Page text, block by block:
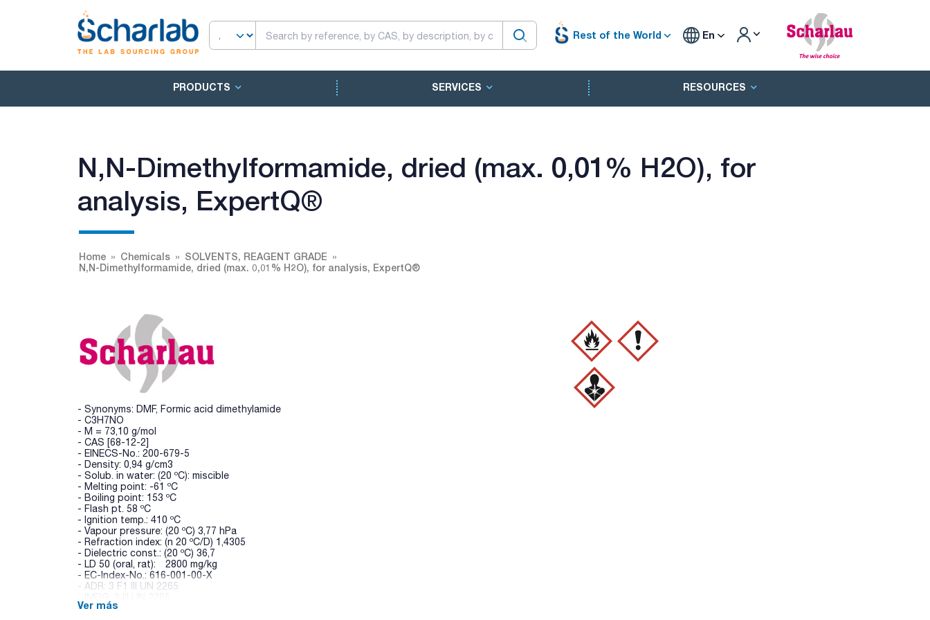
Rest of the World En
PRODUCTS SERVICES RESOURCES
N,N-Dimethylformamide, dried (max. 0,01% H2O), for
analysis, ExpertQ®
Home Chemicals
SOLVENTS, REAGENT GRADE
N,N-Dimethylformamide, dried (max. 0,01% H2O), for analysis, ExpertQ®
- Synonyms: DMF, Formic acid dimethylamide
- C3H7NO
- M = 73,10 g/mol
- CAS [68-12-2]
- EINECS-No.: 200-679-5
- Density: 0,94 g/cm3
- Solub. in water: (20 ºC): miscible
- Melting point: -61 ºC
- Boiling point: 153 ºC
- Flash pt. 58 ºC
- Ignition temp.: 410 ºC
- Vapour pressure: (20 ºC) 3,77 hPa
- Refraction index: (n 20 ºC/D) 1,4305
- Dielectric const.: (20 ºC) 36,7
- LD 50 (oral, rat): 2800 mg/kg
- EC-Index-No.: 616-001-00-X
- ADR: 3 F1 III UN 2265
- IATA/ICAO: 3 III UN 2265
Ver más